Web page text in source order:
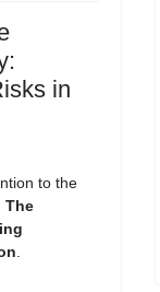
in
to the
The